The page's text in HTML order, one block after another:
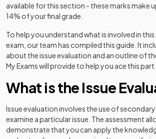
available for this section - these marks make
14% of your final grade.
To help you understand what is involved in
exam, our team has compiled this guide. It
about the issue evaluation and an outline of
My Exams will provide to help you ace this part
What is the Issue
Issue evaluation involves the use of
examine a particular issue. The assessment
demonstrate that you can apply the